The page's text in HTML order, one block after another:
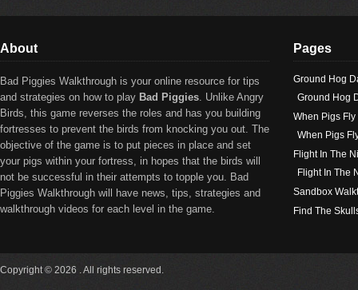
About
Bad Piggies Walkthrough is your online resource for tips
and strategies on how to play Bad Piggies. Unlike Angry
Birds, this game reverses the roles and has you building
fortresses to prevent the birds from knocking you out. The
objective of the game is to put pieces in place and set
your pigs within your fortress, in hopes that the birds will
not be successful in their attempts to topple you. Bad
Piggies Walkthrough will have news, tips, strategies and
walkthrough videos for each level in the game.
Pages
Ground Hog
Ground Hog
When Pigs
When Pigs
Flight In The
Flight In The
Sandbox
Find The
Copyright © 2026 . All rights reserved.